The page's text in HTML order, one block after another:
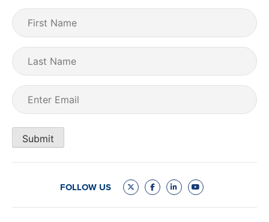
First
Name (Required)
Last
Name
Email
Submit
FOLLOW US